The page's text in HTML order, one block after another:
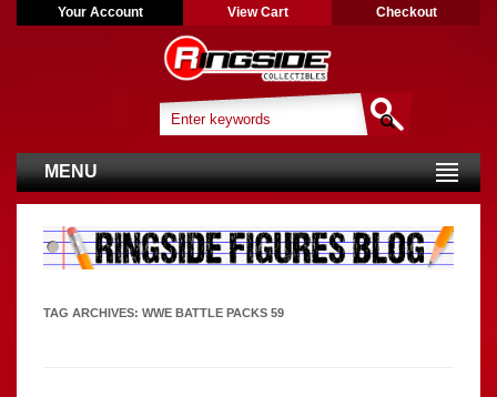
Your Account View Cart Checkout
MENU
TAG ARCHIVES: WWE BATTLE PACKS 59